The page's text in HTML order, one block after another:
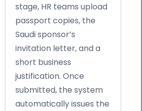
stage, HR teams upload
passport copies, the
Saudi sponsor’s
invitation letter, and a
short business
justification. Once
submitted, the system
automatically issues the